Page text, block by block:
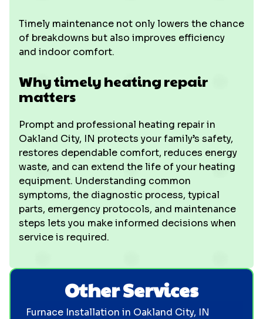
Timely maintenance not only lowers the chance
of breakdowns but also improves efficiency
and indoor comfort.
Why timely heating repair
matters
Prompt and professional heating repair in
Oakland City, IN protects your family’s safety,
restores dependable comfort, reduces energy
waste, and can extend the life of your heating
equipment. Understanding common
symptoms, the diagnostic process, typical
parts, emergency protocols, and maintenance
steps lets you make informed decisions when
service is required.
Other Services
Furnace Installation in Oakland City, IN